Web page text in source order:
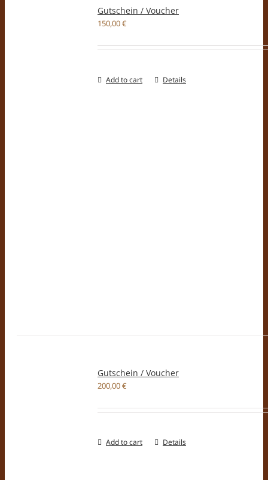
Gutschein / Voucher
150,00€
Add to cart Details
Gutschein / Voucher
200,00€
Add to cart Details